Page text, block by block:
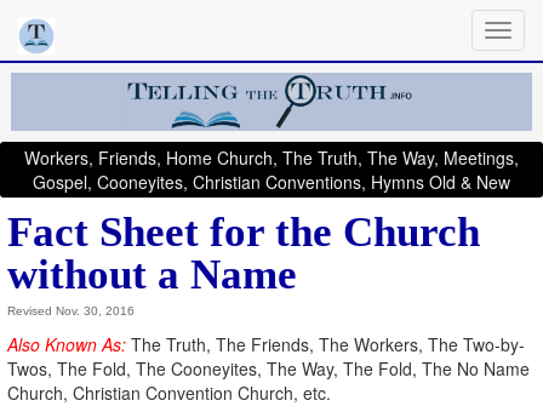
Workers, Friends, Home Church, The Truth, The Way, Meetings,
Gospel, Cooneyites, Christian Conventions, Hymns Old & New
Fact Sheet for the Church
without a Name
Revised Nov. 30, 2016
Also Known As: The Truth, The Friends, The Workers, The Two-by-
Twos, The Fold, The Cooneyites, The Way, The Fold, The No Name
Church, Christian Convention Church, etc.